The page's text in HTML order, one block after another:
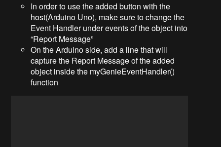
In order to use the added button with the
host(Arduino Uno), make sure to change the
Event Handler under events of the object into
“Report Message”
On the Arduino side, add a line that will
capture the Report Message of the added
object inside the myGenieEventHandler()
function